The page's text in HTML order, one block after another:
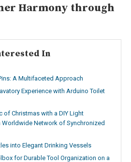
Harmony through
In
A Multifaceted Approach
Experience with Arduino Toilet
of Christmas with a DIY Light
Worldwide Network of Synchronized
into Elegant Drinking Vessels
for Durable Tool Organization on a